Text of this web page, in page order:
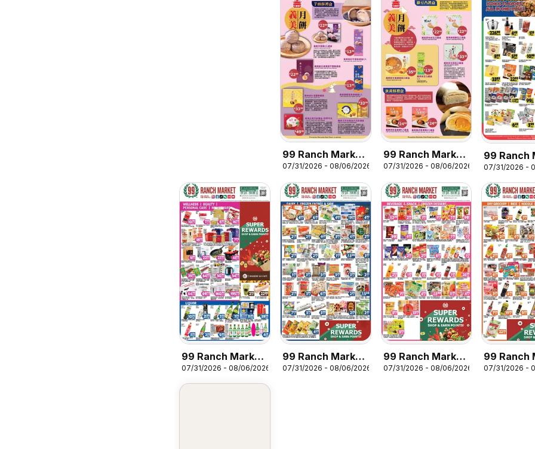
99 Ranch Market
Mooncake
Promotion 2
07/31/2026 - 08/06/2026
99 Ranch Market
Mooncake
Promotion
07/31/2026 - 08/06/2026
99 Ranch
Event
07/31/2026 -
99 Ranch Market
Wellness | Beauty
| Personal Care |
07/31/2026 - 08/06/2026
99 Ranch Market
Dairy | Frozen
07/31/2026 - 08/06/2026
99 Ranch Market
Beverages |
07/31/2026 - 08/06/2026
99 Ranch
Dry
07/31/2026 -